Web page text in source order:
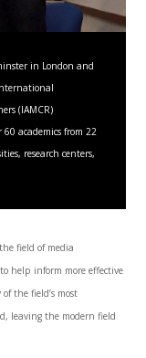
in London and
(IAMCR)
60 academics from 22
research centers,
field of media
help inform more effective
the field’s most
leaving the modern field